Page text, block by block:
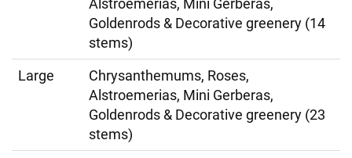
Alstroemerias, Mini Gerberas,
Goldenrods & Decorative greenery (14
stems)
Large
Chrysanthemums, Roses,
Alstroemerias, Mini Gerberas,
Goldenrods & Decorative greenery (23
stems)